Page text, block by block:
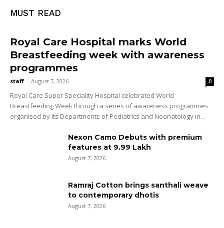
MUST READ
Royal Care Hospital marks World
Breastfeeding week with awareness
programmes
staff - August 7, 2026 0
Royal Care Super Speciality Hospital celebrated World
Breastfeeding Week through a series of awareness programmes
organised by its Departments of Pediatrics and Neonatology in...
Nexon Camo Debuts with premium
features at ₹9.99 Lakh
August 7, 2026
Ramraj Cotton brings santhali weave
to contemporary dhotis
August 7, 2026